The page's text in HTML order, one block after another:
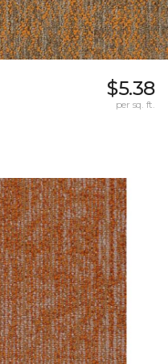
$5.38
per sq. ft.